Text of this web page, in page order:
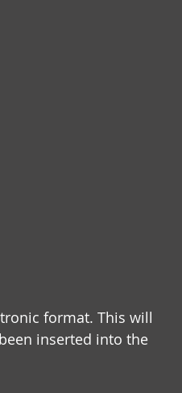
format. This will
inserted into the